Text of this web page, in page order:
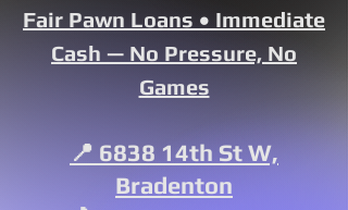
Fair Pawn Loans • Immediate
Cash — No Pressure, No
Games
📍 6838 14th St W,
Bradenton